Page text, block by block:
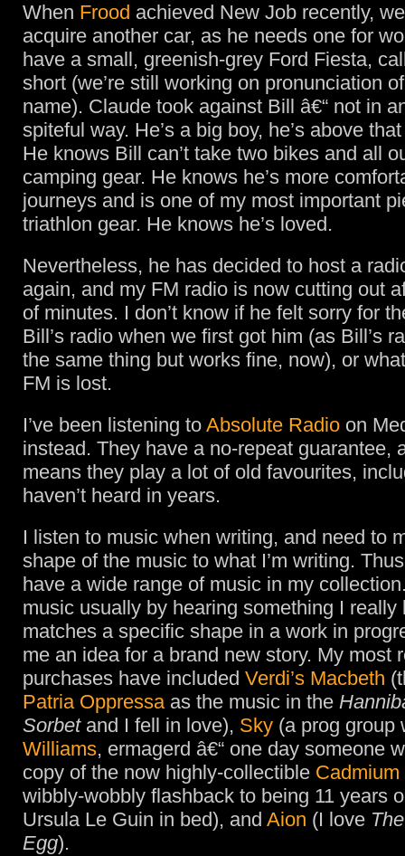
When Frood achieved New Job recently,
acquire another car, as he needs one for
have a small, greenish-grey Ford Fiesta,
short (we’re still working on pronunciation
name). Claude took against Bill â€“ not in
spiteful way. He’s a big boy, he’s above
He knows Bill can’t take two bikes and all
camping gear. He knows he’s more
journeys and is one of my most important
triathlon gear. He knows he’s loved.
Nevertheless, he has decided to host a
again, and my FM radio is now cutting out
of minutes. I don’t know if he felt sorry for
Bill’s radio when we first got him (as Bill’s
the same thing but works fine, now), or
FM is lost.
I’ve been listening to Absolute Radio on
instead. They have a no-repeat guarantee,
means they play a lot of old favourites,
haven’t heard in years.
I listen to music when writing, and need to
shape of the music to what I’m writing.
have a wide range of music in my
music usually by hearing something I really
matches a specific shape in a work in
me an idea for a brand new story. My most
purchases have included Verdi’s Macbeth
Patria Oppressaas the music in the
Sorbetand I fell in love), Sky (a prog group
Williams, ermagerd â€“ one day someone
copy of the now highly-collectible Cadmium
wibbly-wobbly flashback to being 11 years
Ursula Le Guin in bed), and Aion (I love
Egg).